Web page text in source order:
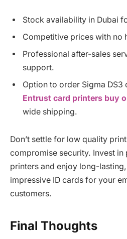
Stock availability in Dubai
Competitive prices with no
Professional after-sales
support.
Option to order Sigma DS3
Entrust card printers buy
wide shipping.
Don’t settle for low quality
compromise security. Invest
printers and enjoy long-
impressive ID cards for your
customers.
Final Thoughts